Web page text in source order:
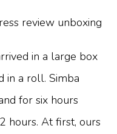
in a large box
in a roll. Simba
for six hours
hours. At first, ours